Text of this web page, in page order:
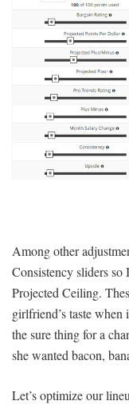
Among other
Consistency sliders so
Projected Ceiling.
girlfriend’s taste
the sure thing for a
she wanted bacon,
Let’s optimize our